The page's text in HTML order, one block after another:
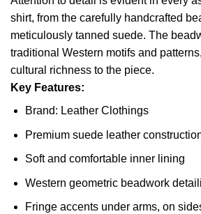
shirt, from the carefully handcrafted
meticulously tanned suede. The
traditional Western motifs and
cultural richness to the piece.
Key Features:
Brand: Leather Clothings
Premium suede leather
Soft and comfortable inner lining
Western geometric beadwork
Fringe accents under arms, on